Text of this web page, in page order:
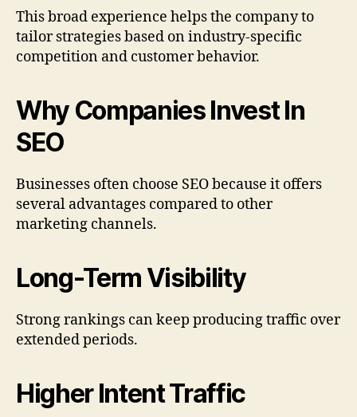
This broad experience helps the company to
tailor strategies based on industry-specific
competition and customer behavior.
Why Companies Invest In
SEO
Businesses often choose SEO because it offers
several advantages compared to other
marketing channels.
Long-Term Visibility
Strong rankings can keep producing traffic over
extended periods.
Higher Intent Traffic